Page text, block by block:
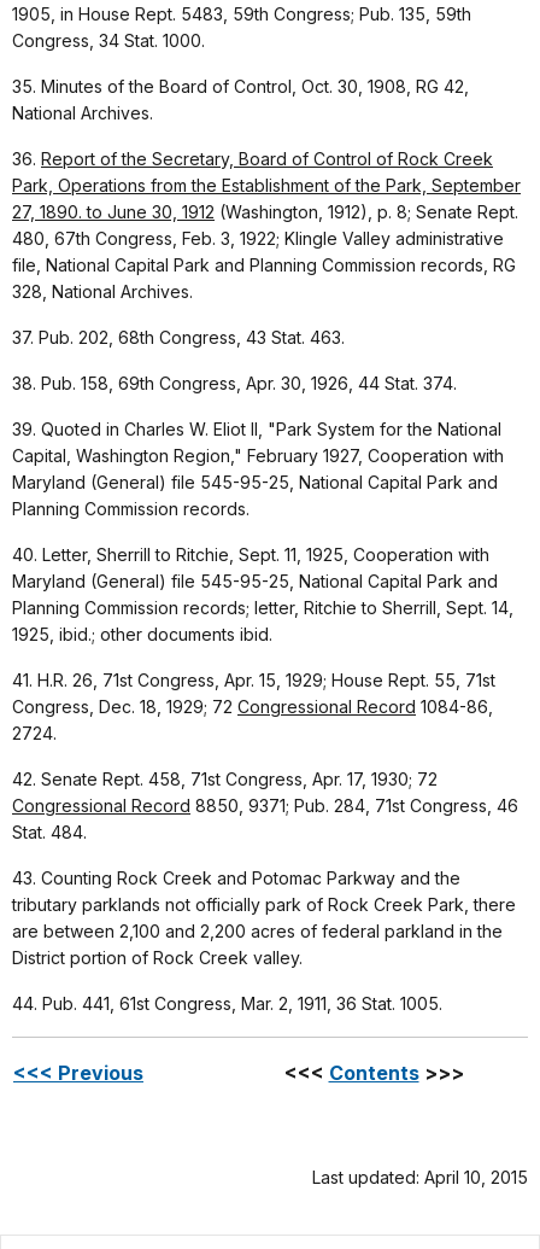
1905, in House Rept. 5483, 59th Congress; Pub. 135, 59th
Congress, 34 Stat. 1000.
35. Minutes of the Board of Control, Oct. 30, 1908, RG 42,
National Archives.
36. Report of the Secretary, Board of Control of Rock Creek
Park, Operations from the Establishment of the Park, September
27, 1890. to June 30, 1912 (Washington, 1912), p. 8; Senate Rept.
480, 67th Congress, Feb. 3, 1922; Klingle Valley administrative
file, National Capital Park and Planning Commission records, RG
328, National Archives.
37. Pub. 202, 68th Congress, 43 Stat. 463.
38. Pub. 158, 69th Congress, Apr. 30, 1926, 44 Stat. 374.
39. Quoted in Charles W. Eliot II, "Park System for the National
Capital, Washington Region," February 1927, Cooperation with
Maryland (General) file 545-95-25, National Capital Park and
Planning Commission records.
40. Letter, Sherrill to Ritchie, Sept. 11, 1925, Cooperation with
Maryland (General) file 545-95-25, National Capital Park and
Planning Commission records; letter, Ritchie to Sherrill, Sept. 14,
1925, ibid.; other documents ibid.
41. H.R. 26, 71st Congress, Apr. 15, 1929; House Rept. 55, 71st
Congress, Dec. 18, 1929; 72 Congressional Record 1084-86,
2724.
42. Senate Rept. 458, 71st Congress, Apr. 17, 1930; 72
Congressional Record 8850, 9371; Pub. 284, 71st Congress, 46
Stat. 484.
43. Counting Rock Creek and Potomac Parkway and the
tributary parklands not officially park of Rock Creek Park, there
are between 2,100 and 2,200 acres of federal parkland in the
District portion of Rock Creek valley.
44. Pub. 441, 61st Congress, Mar. 2, 1911, 36 Stat. 1005.
<<< Previous <<< Contents>>>
Last updated: April 10, 2015